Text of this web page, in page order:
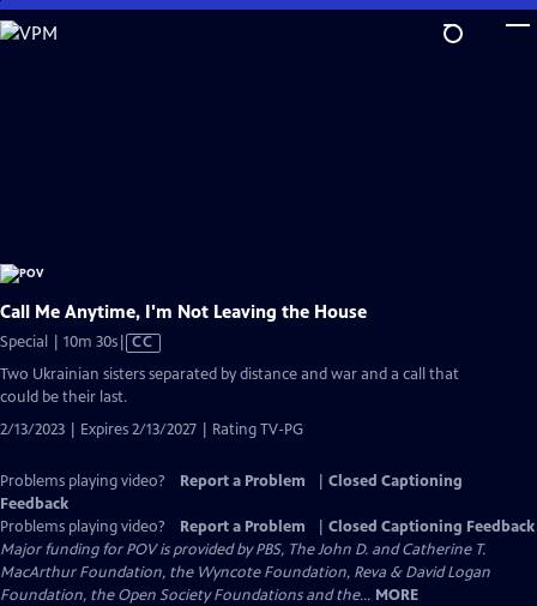
Skip
to
Call Me Anytime, I'm Not Leaving the House
Special | 10m 30sVideo
CC
Two Ukrainian sisters separated by distance and war and a call that
could be their last.
2/13/2023 | Expires 2/13/2027 | Rating TV-PG
Problems playing video? Report a Problem
Closed Captioning
Feedback
Problems playing video?
Report a Problem
Closed Captioning Feedback
Major funding for POV is provided by PBS, The John D. and Catherine T.
MacArthur Foundation, the Wyncote Foundation, Reva & David Logan
Foundation, the Open Society Foundations and the... MORE